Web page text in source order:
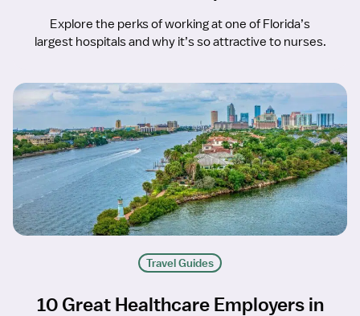
Explore the perks of working at one of Florida’s
largest hospitals and why it’s so attractive to nurses.
Travel Guides
10 Great Healthcare Employers in